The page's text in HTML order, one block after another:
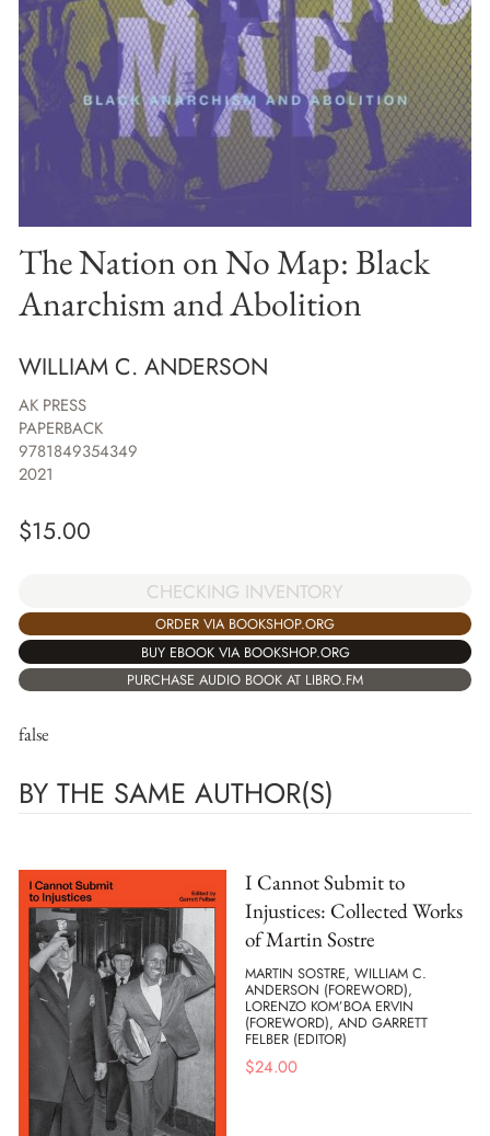
The Nation on No Map: Black
Anarchism and Abolition
WILLIAM C. ANDERSON
AK PRESS
PAPERBACK
9781849354349
2021
$15.00
CHECKING INVENTORY
ORDER VIA BOOKSHOP.ORG
BUY EBOOK VIA BOOKSHOP.ORG
PURCHASE AUDIO BOOK AT LIBRO.FM
false
BY THE SAME AUTHOR(S)
I Cannot Submit to
Injustices: Collected Works
of Martin Sostre
MARTIN SOSTRE, WILLIAM C.
ANDERSON (FOREWORD),
LORENZO KOM’BOA ERVIN
(FOREWORD), AND GARRETT
FELBER (EDITOR)
$24.00